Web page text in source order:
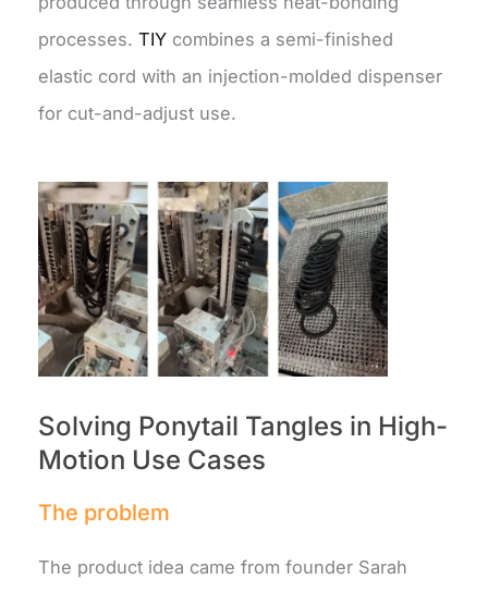
processes.TIY combines a semi-finished
elastic cord with an injection-molded dispenser
for cut-and-adjust use.
Solving Ponytail Tangles in High-
Motion Use Cases
The problem
The product idea came from founder Sarah